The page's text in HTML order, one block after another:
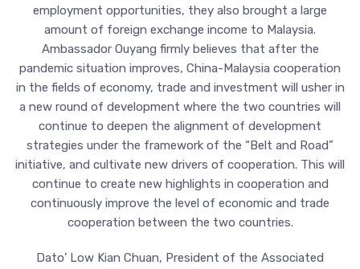
employment opportunities, they also brought a large
amount of foreign exchange income to Malaysia.
Ambassador Ouyang firmly believes that after the
pandemic situation improves, China-Malaysia cooperation
in the fields of economy, trade and investment will usher in
a new round of development where the two countries will
continue to deepen the alignment of development
strategies under the framework of the “Belt and Road”
initiative, and cultivate new drivers of cooperation. This will
continue to create new highlights in cooperation and
continuously improve the level of economic and trade
cooperation between the two countries.
Dato’ Low Kian Chuan, President of the Associated